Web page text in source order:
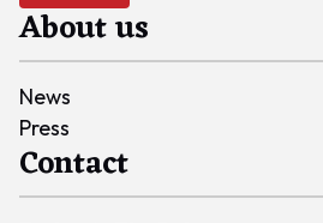
About us
News
Press
Contact